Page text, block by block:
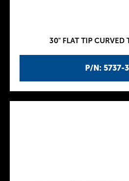
P/N: 5737-
30" FLAT TIP CURVED